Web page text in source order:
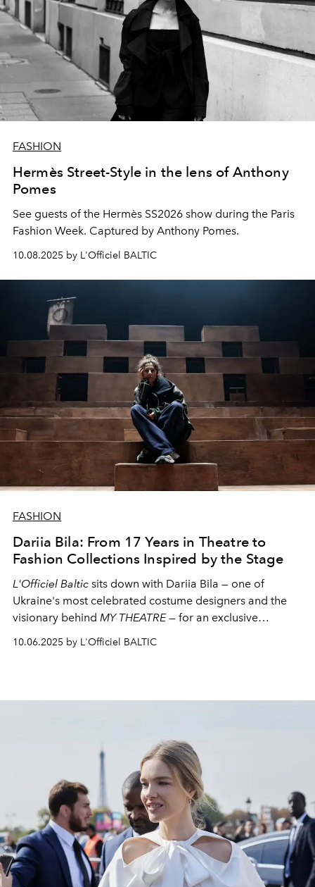
FASHION
Hermès Street-Style in the lens of Anthony
Pomes
See guests of the Hermès SS2026 show during the Paris
Fashion Week. Captured by Anthony Pomes.
10.08.2025 by L'Officiel BALTIC
FASHION
Dariia Bila: From 17 Years in Theatre to
Fashion Collections Inspired by the Stage
L'Officiel Baltic sits down with Dariia Bila — one of
Ukraine's most celebrated costume designers and the
visionary behind MY THEATRE— for an exclusive
language of contemporary fashion, and creating beauty
10.06.2025 by L'Officiel BALTIC